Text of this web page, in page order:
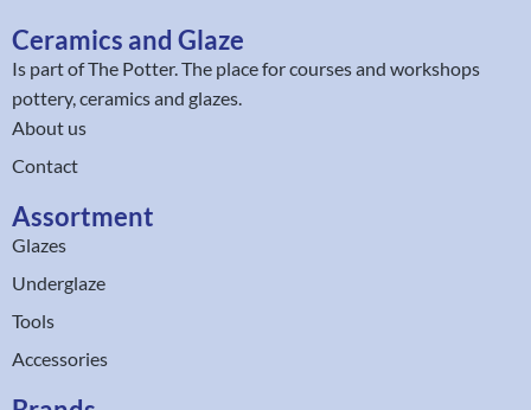
Ceramics and Glaze
Is part ofThe Potter. The place for courses and workshops
pottery, ceramics and glazes.
About us
Contact
Assortment
Glazes
Underglaze
Tools
Accessories